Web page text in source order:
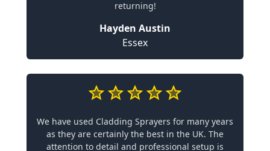
returning!
Hayden Austin
Essex
We have used Cladding Sprayers for many years
as they are certainly the best in the UK. The
attention to detail and professional setup is